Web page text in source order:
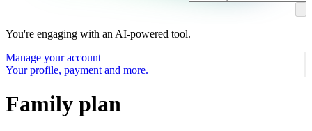
You're engaging with an AI-powered tool.
Manage your account
Your profile, payment and more.
Family plan